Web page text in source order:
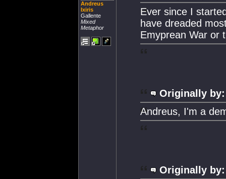
Andreus
Ixiris
Gallente
Mixed
Metaphor
Ever since I
have dreaded
Emyprean War or
Originally by:
Andreus, I'm a
Originally by: